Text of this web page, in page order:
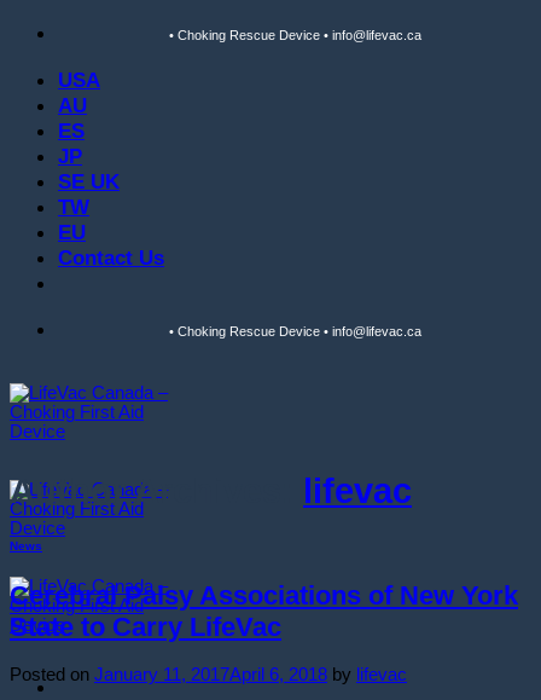
Skip
content
• Choking Rescue Device • info@lifevac.ca
USA
AU
ES
JP
SE UK
TW
EU
Contact Us
• Choking Rescue Device • info@lifevac.ca
Author Archives: lifevac
News
Cerebral Palsy Associations of New York
State to Carry LifeVac
Posted on January 11, 2017April 6, 2018 by lifevac